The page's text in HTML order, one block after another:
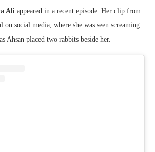
Ali appeared in a recent episode. Her clip from
on social media, where she was seen screaming
Ahsan placed two rabbits beside her.